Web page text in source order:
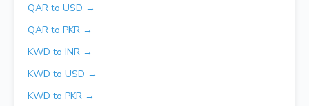
QAR to USD →
QAR to PKR →
KWD to INR →
KWD to USD →
KWD to PKR →